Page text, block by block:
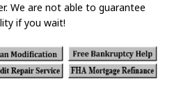
We are not able to guarantee
if you wait!